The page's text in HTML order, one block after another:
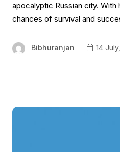
apocalyptic Russian city. With
chances of survival and
Bibhuranjan 14